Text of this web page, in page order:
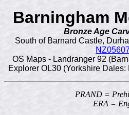
Barningham
Bronze Age
South of Barnard Castle,
OS Maps - Landranger 92
Explorer OL30 (Yorkshire
PRAND =
ERA =